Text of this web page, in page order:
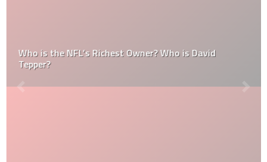
Who is the NFL’s Richest Owner? Who is David
Tepper?